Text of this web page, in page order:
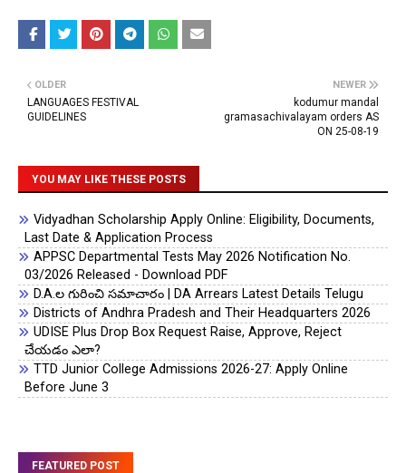
NEWER
kodumur mandal
gramasachivalayam orders AS
ON 25-08-19
OLDER
LANGUAGES FESTIVAL
GUIDELINES
YOU MAY LIKE THESE POSTS
Vidyadhan Scholarship Apply Online: Eligibility, Documents,
Last Date & Application Process
APPSC Departmental Tests May 2026 Notification No.
03/2026 Released - Download PDF
D.A.ల గురించి సమాచారం | DA Arrears Latest Details Telugu
Districts of Andhra Pradesh and Their Headquarters 2026
UDISE Plus Drop Box Request Raise, Approve, Reject
చేయడం ఎలా?
TTD Junior College Admissions 2026-27: Apply Online
Before June 3
FEATURED POST